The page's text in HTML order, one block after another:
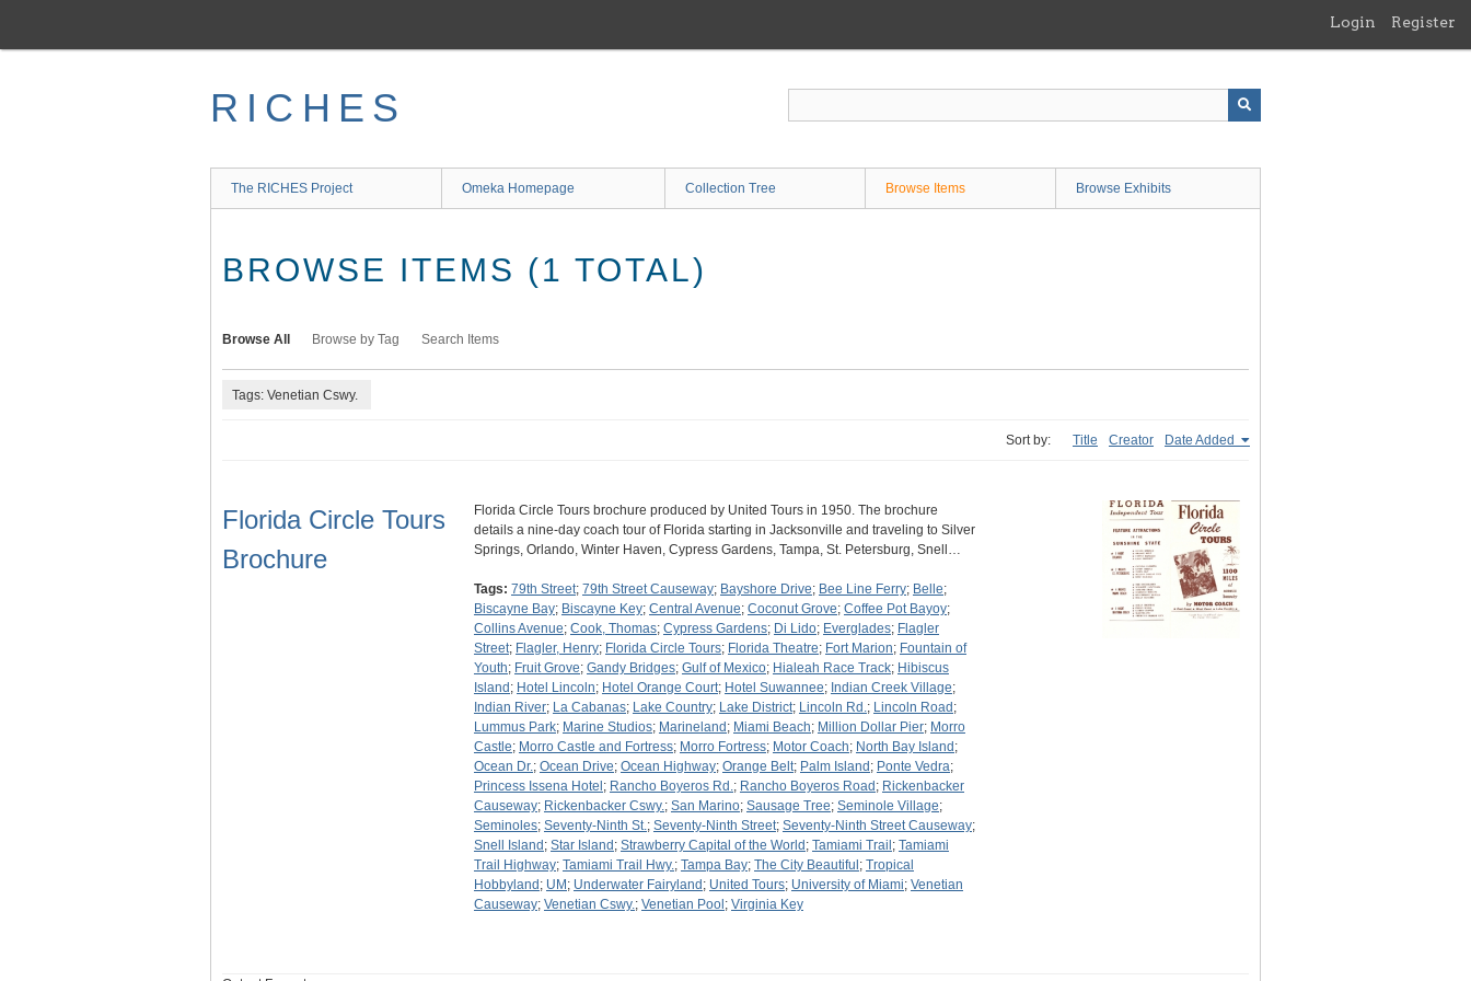
main
Login Register
RICHES
The RICHES Project Omeka Homepage Collection Tree Browse Items Browse Exhibits
BROWSE ITEMS (1 TOTAL)
Browse All Browse by Tag Search Items
Tags: Venetian Cswy.
Sort by: Title Creator Date Added
Florida Circle Tours
Brochure
Florida Circle Tours brochure produced by United Tours in 1950. The brochure
details a nine-day coach tour of Florida starting in Jacksonville and traveling to Silver
Springs, Orlando, Winter Haven, Cypress Gardens, Tampa, St. Petersburg, Snell…
Tags: 79th Street; 79th Street Causeway; Bayshore Drive; Bee Line Ferry; Belle;
Biscayne Bay; Biscayne Key; Central Avenue; Coconut Grove; Coffee Pot Bayoy;
Collins Avenue; Cook, Thomas; Cypress Gardens; Di Lido; Everglades; Flagler
Street; Flagler, Henry; Florida Circle Tours; Florida Theatre; Fort Marion; Fountain of
Youth; Fruit Grove; Gandy Bridges; Gulf of Mexico; Hialeah Race Track; Hibiscus
Island ; Hotel Lincoln; Hotel Orange Court; Hotel Suwannee; Indian Creek Village;
Indian River; La Cabanas; Lake Country; Lake District; Lincoln Rd.; Lincoln Road ;
Lummus Park; Marine Studios; Marineland ; Miami Beach; Million Dollar Pier; Morro
Castle; Morro Castle and Fortress; Morro Fortress; Motor Coach; North Bay Island ;
Ocean Dr.; Ocean Drive; Ocean Highway; Orange Belt; Palm Island ; Ponte Vedra;
Princess Issena Hotel ; Rancho Boyeros Rd.; Rancho Boyeros Road ; Rickenbacker
Causeway; Rickenbacker Cswy.; San Marino; Sausage Tree; Seminole Village;
Seminoles; Seventy-Ninth St.; Seventy-Ninth Street; Seventy-Ninth Street Causeway;
Snell Island ; Star Island ; Strawberry Capital of the World ; Tamiami Trail ; Tamiami
Trail Highway; Tamiami Trail Hwy.; Tampa Bay; The City Beautiful ; Tropical
Hobbyland ; UM ; Underwater Fairyland ; United Tours; University of Miami; Venetian
Causeway; Venetian Cswy.; Venetian Pool ; Virginia Key